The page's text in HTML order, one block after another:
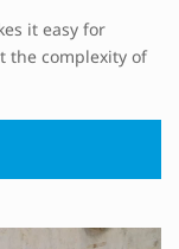
it easy for
the complexity of